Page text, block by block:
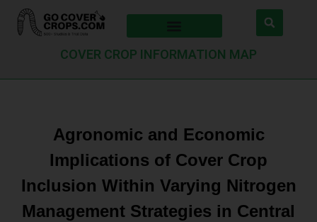
COVER CROP INFORMATION MAP
Agronomic and Economic
Implications of Cover Crop
Inclusion Within Varying Nitrogen
Management Strategies in Central